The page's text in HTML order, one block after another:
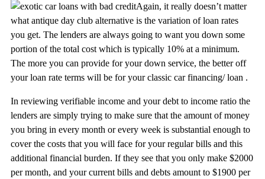
Again, it really doesn’t matter
what antique day club alternative is the variation of loan rates
you get. The lenders are always going to want you down some
portion of the total cost which is typically 10% at a minimum.
The more you can provide for your down service, the better off
your loan rate terms will be for your classic car financing/ loan .
In reviewing verifiable income and your debt to income ratio the
lenders are simply trying to make sure that the amount of money
you bring in every month or every week is substantial enough to
cover the costs that you will face for your regular bills and this
additional financial burden. If they see that you only make $2000
per month, and your current bills and debts amount to $1900 per